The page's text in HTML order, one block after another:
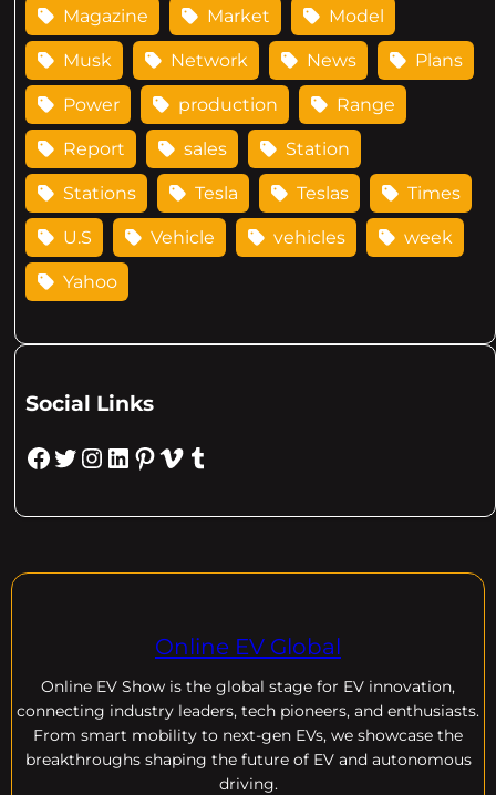
Magazine Market Model
Musk Network News Plans
Power production Range
Report sales Station
Stations Tesla Teslas Times
U.S Vehicle vehicles week
Yahoo
Social Links
Facebook Twitter Instagram LinkedIn Pinterest Vimeo Tumblr
Online EV Global
Online EV Show is the global stage for EV innovation,
connecting industry leaders, tech pioneers, and enthusiasts.
From smart mobility to next-gen EVs, we showcase the
breakthroughs shaping the future of EV and autonomous
driving.